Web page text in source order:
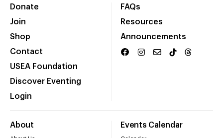
Donate
Join
Shop
Contact
USEA Foundation
Discover Eventing
Login
FAQs
Resources
Announcements
About Events Calendar